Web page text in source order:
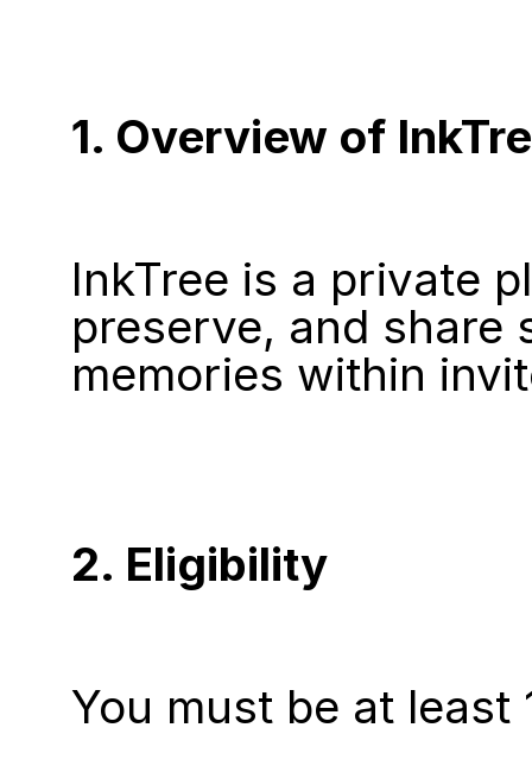
1. Overview of
InkTree is a private
preserve, and share
memories within
2. Eligibility
You must be at